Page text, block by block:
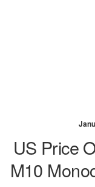
US Price
M10